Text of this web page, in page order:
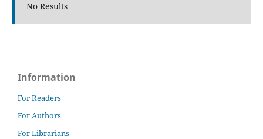
No Results
Information
For Readers
For Authors
For Librarians